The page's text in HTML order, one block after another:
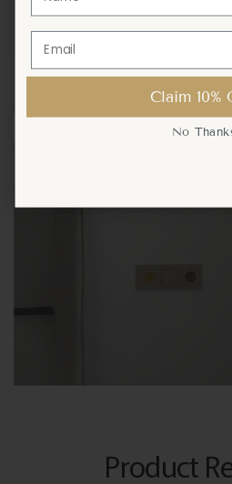
Product
Claim 10%
No
Claim 10%
No